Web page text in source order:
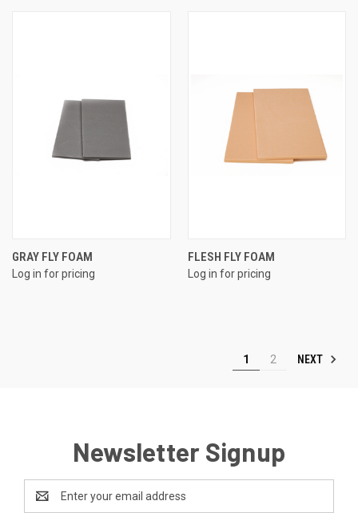
GRAY FLY FOAM
Log in for pricing
FLESH FLY FOAM
Log in for pricing
1 2 NEXT
Newsletter Signup
Address